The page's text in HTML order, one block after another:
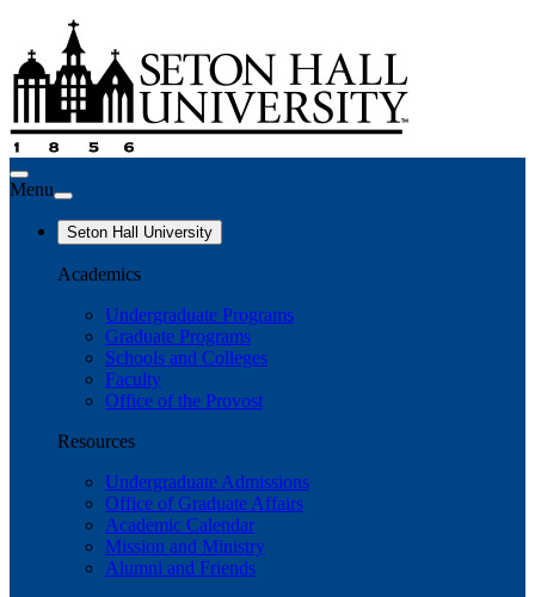
Menu
Seton Hall University
Academics
Undergraduate Programs
Graduate Programs
Schools and Colleges
Faculty
Office of the Provost
Resources
Undergraduate Admissions
Office of Graduate Affairs
Academic Calendar
Mission and Ministry
Alumni and Friends